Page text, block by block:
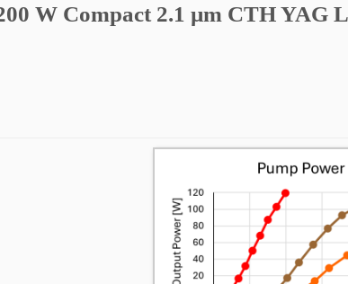
W Compact 2.1 µm CTH YAG